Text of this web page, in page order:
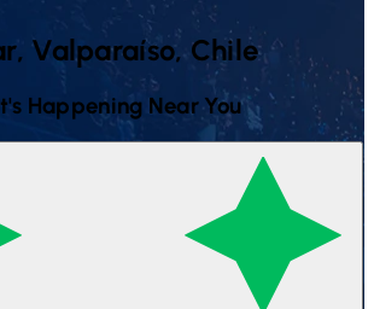
Valparaíso, Chile
Happening Near You